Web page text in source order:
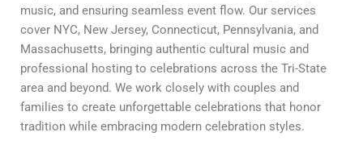
music, and ensuring seamless event flow. Our services
cover NYC, New Jersey, Connecticut, Pennsylvania, and
Massachusetts, bringing authentic cultural music and
professional hosting to celebrations across the Tri-State
area and beyond. We work closely with couples and
families to create unforgettable celebrations that honor
tradition while embracing modern celebration styles.